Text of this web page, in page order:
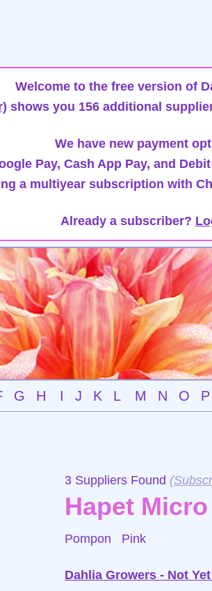
Welcome to the free version of
shows you 156 additional
We have new payment
Pay, Cash App Pay, and
a multiyear subscription with
Already a subscriber?
G H I J K L M N O P
3 Suppliers Found (
Hapet Micro
Pompon Pink
Dahlia Growers - Not